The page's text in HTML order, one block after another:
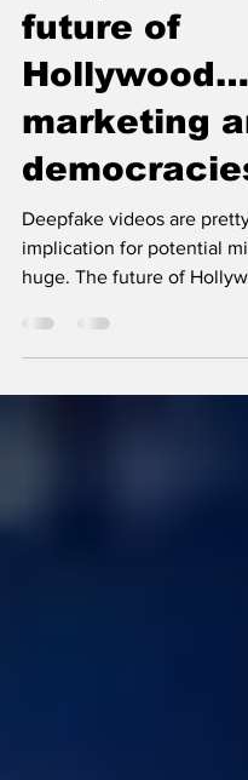
Deepfakes -
future of
Hollywood…
marketing
Deepfake videos are
implication for potential
huge. The future of